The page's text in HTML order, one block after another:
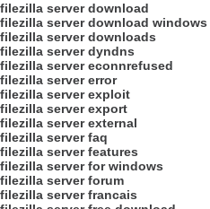
filezilla server download
filezilla server download windows
filezilla server downloads
filezilla server dyndns
filezilla server econnrefused
filezilla server error
filezilla server exploit
filezilla server export
filezilla server external
filezilla server faq
filezilla server features
filezilla server for windows
filezilla server forum
filezilla server francais